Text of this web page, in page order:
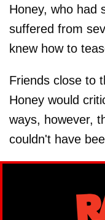
Honey, who had
suffered from
knew how to
Friends close to
Honey would
ways, however,
couldn't have